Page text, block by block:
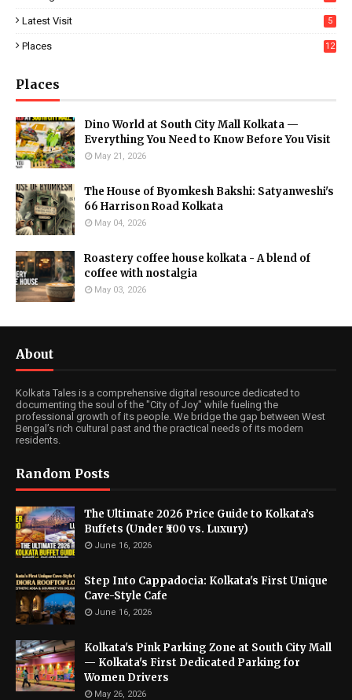
Latest Visit 5
Places 12
Places
Dino World at South City Mall Kolkata —
Everything You Need to Know Before You Visit
May 21, 2026
The House of Byomkesh Bakshi: Satyanweshi's
66 Harrison Road Kolkata
May 04, 2026
Roastery coffee house kolkata - A blend of
coffee with nostalgia
May 03, 2026
About
Kolkata Tales is a comprehensive digital resource dedicated to
documenting the soul of the "City of Joy" while fueling the
professional growth of its people. We bridge the gap between West
Bengal’s rich cultural past and the practical needs of its modern
residents.
Random Posts
The Ultimate 2026 Price Guide to Kolkata’s
Buffets (Under ₹500 vs. Luxury)
June 16, 2026
Step Into Cappadocia: Kolkata's First Unique
Cave-Style Cafe
June 16, 2026
Kolkata's Pink Parking Zone at South City Mall
— Kolkata's First Dedicated Parking for
Women Drivers
May 26, 2026